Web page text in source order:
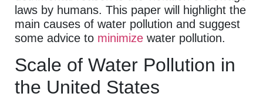
laws by humans. This paper will highlight the
main causes of water pollution and suggest
some advice to minimize water pollution.
Scale of Water Pollution in
the United States